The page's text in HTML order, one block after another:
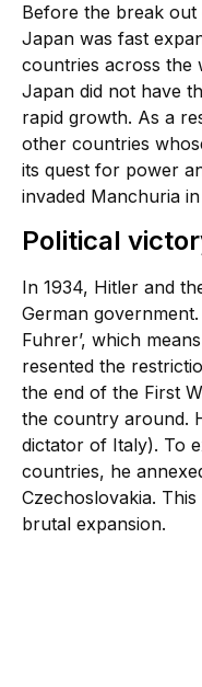
Before the break
Japan was fast
countries across the
Japan did not have
rapid growth. As a
other countries
its quest for power
invaded Manchuria
Political
In 1934, Hitler and
German
Fuhrer’, which
resented the
the end of the First
the country around.
dictator of Italy). To
countries, he
Czechoslovakia.
brutal expansion.